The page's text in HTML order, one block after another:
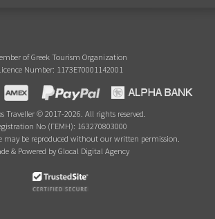
of Greek Tourism Organization
Number: 1173E70001142001
Traveller © 2017-2026. All rights reserved.
No (ΓΕΜΗ): 163270803000
may be reproduced without our written permission.
& Powered by Glocal Digital Agency